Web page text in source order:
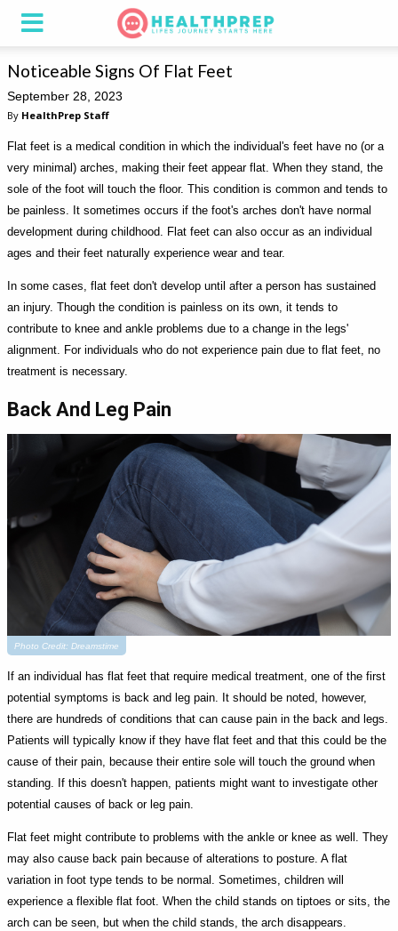
Noticeable Signs Of Flat Feet
September 28, 2023
By HealthPrep Staff
Flat feet is a medical condition in which the individual's feet have no (or a
very minimal) arches, making their feet appear flat. When they stand, the
sole of the foot will touch the floor. This condition is common and tends to
be painless. It sometimes occurs if the foot's arches don't have normal
development during childhood. Flat feet can also occur as an individual
ages and their feet naturally experience wear and tear.
In some cases, flat feet don't develop until after a person has sustained
an injury. Though the condition is painless on its own, it tends to
contribute to knee and ankle problems due to a change in the legs'
alignment. For individuals who do not experience pain due to flat feet, no
treatment is necessary.
Back And Leg Pain
Photo Credit: Dreamstime
If an individual has flat feet that require medical treatment, one of the first
potential symptoms is back and leg pain. It should be noted, however,
there are hundreds of conditions that can cause pain in the back and legs.
Patients will typically know if they have flat feet and that this could be the
cause of their pain, because their entire sole will touch the ground when
standing. If this doesn't happen, patients might want to investigate other
potential causes of back or leg pain.
Flat feet might contribute to problems with the ankle or knee as well. They
may also cause back pain because of alterations to posture. A flat
variation in foot type tends to be normal. Sometimes, children will
experience a flexible flat foot. When the child stands on tiptoes or sits, the
arch can be seen, but when the child stands, the arch disappears.